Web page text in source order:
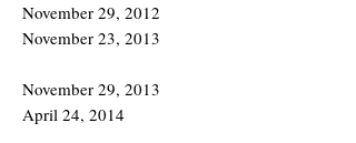
November 29, 2012
November 23, 2013
November 29, 2013
April 24, 2014